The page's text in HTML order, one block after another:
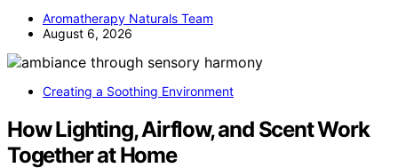
Aromatherapy Naturals Team
August 6, 2026
Creating a Soothing Environment
How Lighting, Airflow, and Scent Work
Together at Home